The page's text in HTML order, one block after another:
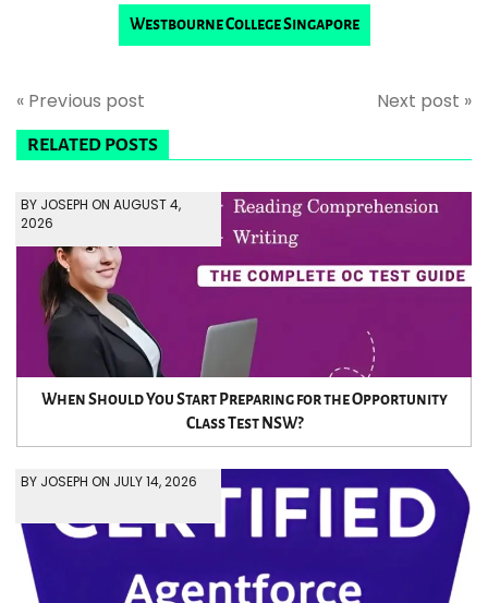
Westbourne College Singapore
« Previous post Next post »
RELATED POSTS
BY JOSEPH ON AUGUST 4,
2026
When Should You Start Preparing for the Opportunity
Class Test NSW?
BY JOSEPH ON JULY 14, 2026